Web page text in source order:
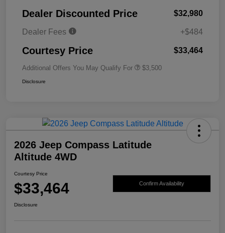
Dealer Discounted Price $32,980
Dealer Fees +$484
Courtesy Price $33,464
Additional Offers You May Qualify For $3,500
Disclosure
2026 Jeep Compass Latitude
Altitude 4WD
Courtesy Price
$33,464 Confirm Availability
Disclosure